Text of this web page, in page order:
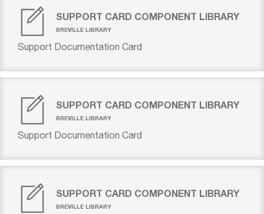
SUPPORT CARD COMPONENT LIBRARY
BREVILLE LIBRARY
Support Documentation Card
SUPPORT CARD COMPONENT LIBRARY
BREVILLE LIBRARY
Support Documentation Card
SUPPORT CARD COMPONENT LIBRARY
BREVILLE LIBRARY